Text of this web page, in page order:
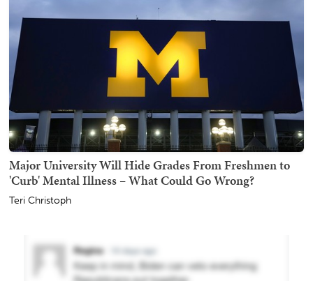
Major University Will Hide Grades From Freshmen to
'Curb' Mental Illness – What Could Go Wrong?
Teri Christoph